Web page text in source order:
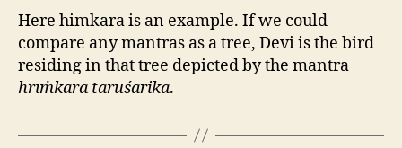
Here himkara is an example. If we could
compare any mantras as a tree, Devi is the bird
residing in that tree depicted by the mantra
hrīṁkāra taruśārikā.